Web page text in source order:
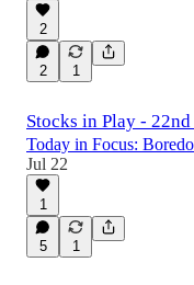
2
2 1
Stocks in Play -
Today in Focus:
Jul 22
1
5 1